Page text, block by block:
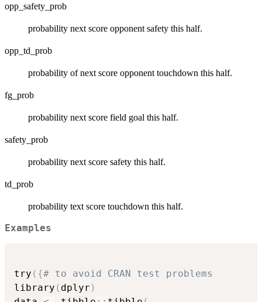
opp_safety_prob
probability next score opponent safety this half.
opp_td_prob
probability of next score opponent touchdown this half.
fg_prob
probability next score field goal this half.
safety_prob
probability next score safety this half.
td_prob
probability text score touchdown this half.
Examples
try ( {# to avoid CRAN test problems
library ( dplyr )